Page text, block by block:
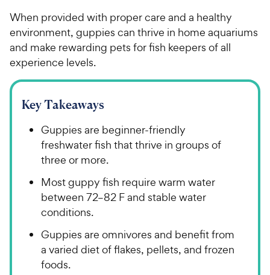
When provided with proper care and a healthy
environment, guppies can thrive in home aquariums
and make rewarding pets for fish keepers of all
experience levels.
Key Takeaways
Guppies are beginner-friendly
freshwater fish that thrive in groups of
three or more.
Most guppy fish require warm water
between 72–82 F and stable water
conditions.
Guppies are omnivores and benefit from
a varied diet of flakes, pellets, and frozen
foods.